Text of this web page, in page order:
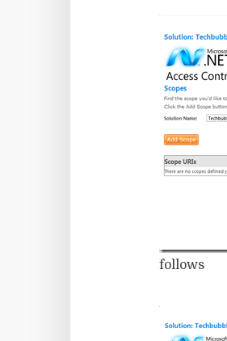
follows